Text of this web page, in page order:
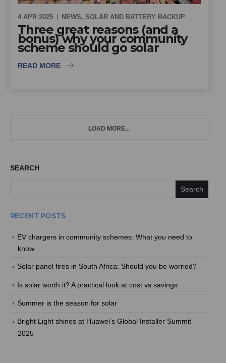
4 APR 2025 NEWS, SOLAR AND BATTERY BACKUP
Three great reasons (and a
bonus) why your community
scheme should go solar
READ MORE
LOAD MORE...
SEARCH
Search
RECENT POSTS
EV chargers in community schemes: What you need to
know
Solar panel fires in South Africa: Should you be worried?
Is solar worth it? A practical look at cost vs savings
Summer is the season for solar
Bright Light shines at Huawei’s Global Installer Summit
2025